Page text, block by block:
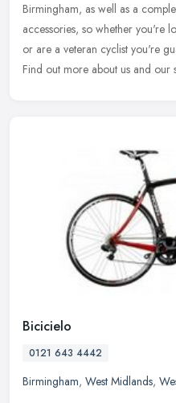
Birmingham, as well as a
accessories, so whether you're
or are a veteran cyclist you're
Find out more about us and our
Bicicielo
0121 643 4442
Birmingham, West Midlands,